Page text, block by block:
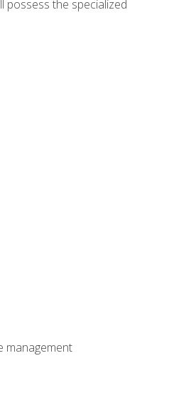
possess the specialized
management